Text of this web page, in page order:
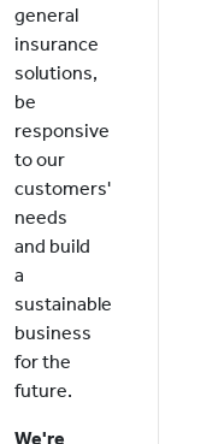
general
insurance
solutions,
be
responsive
to our
customers'
needs
and build
a
sustainable
business
for the
future.
We're